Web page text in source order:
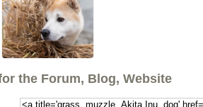
the Forum, Blog, Website